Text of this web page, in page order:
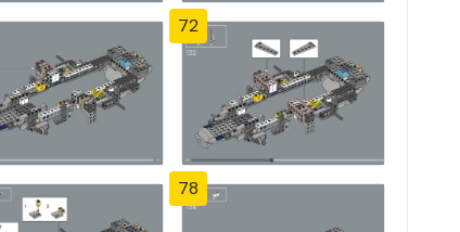
72
78